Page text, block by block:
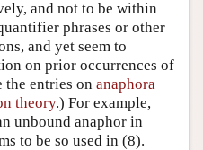
and not to be within
phrases or other
and yet seem to
on prior occurrences of
the entries on anaphora
theory.) For example,
unbound anaphor in
to be so used in (8).